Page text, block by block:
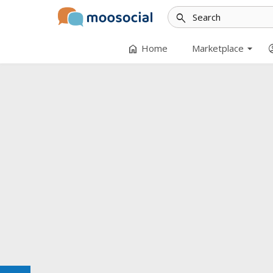
search
home Home arrow_drop_down
Marketplace